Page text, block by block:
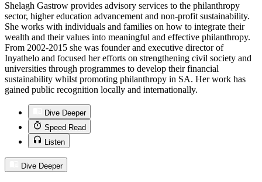
Shelagh Gastrow provides advisory services to the philanthropy
sector, higher education advancement and non-profit sustainability.
She works with individuals and families on how to integrate their
wealth and their values into meaningful and effective philanthropy.
From 2002-2015 she was founder and executive director of
Inyathelo and focused her efforts on strengthening civil society and
universities through programmes to develop their financial
sustainability whilst promoting philanthropy in SA. Her work has
gained public recognition locally and internationally.
Dive Deeper
Speed Read
Listen
Dive Deeper